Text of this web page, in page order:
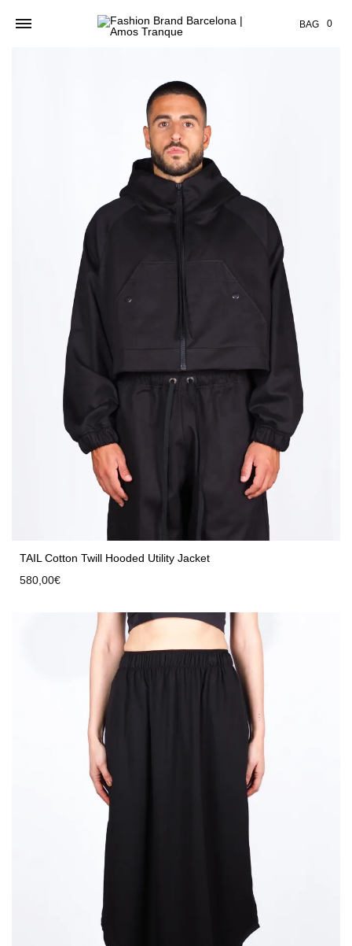
BAG Cart
0
TAIL Cotton Twill Hooded Utility Jacket
580,00€